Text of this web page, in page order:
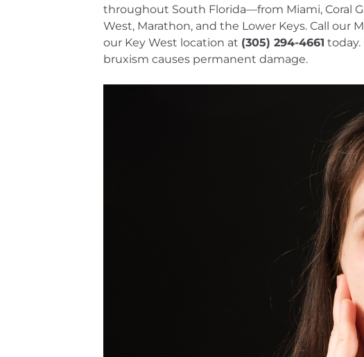
throughout South Florida—from Miami, Coral
West, Marathon, and the Lower Keys. Call our
our Key West location at (305) 294-4661
bruxism causes permanent damage.